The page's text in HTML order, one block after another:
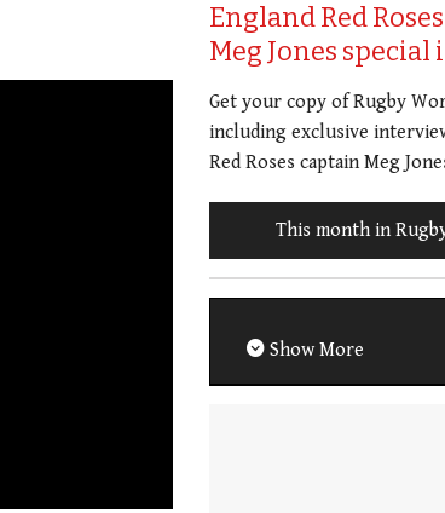
England Red
Meg Jones special
Get your copy of Rugby
including exclusive
Red Roses captain Meg
This month in
Show More